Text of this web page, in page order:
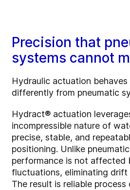
Precision that
systems cannot
Hydraulic actuation
differently from pneumatic
Hydract® actuation
incompressible nature of
precise, stable, and
positioning. Unlike
performance is not affected
fluctuations, eliminating drift
The result is reliable process